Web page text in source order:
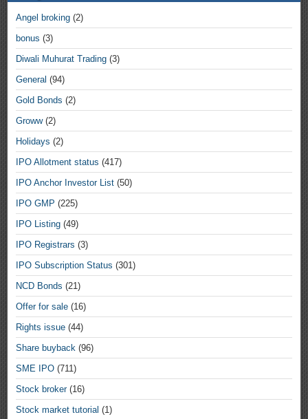
Angel broking (2)
bonus (3)
Diwali Muhurat Trading (3)
General (94)
Gold Bonds (2)
Groww(2)
Holidays (2)
IPO Allotment status (417)
IPO Anchor Investor List (50)
IPO GMP (225)
IPO Listing (49)
IPO Registrars (3)
IPO Subscription Status (301)
NCD Bonds (21)
Offer for sale (16)
Rights issue (44)
Share buyback (96)
SME IPO (711)
Stock broker(16)
Stock market tutorial (1)